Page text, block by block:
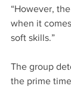
“However,
when it
soft skills.”
The group
the prime